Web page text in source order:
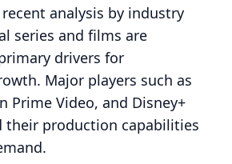
analysis by industry
series and films are
drivers for
Major players such as
Prime Video, and Disney+
their production capabilities